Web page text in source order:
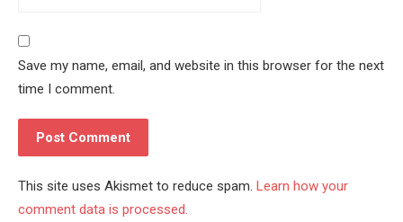
Save my name, email, and website in this browser for the next
time I comment.
This site uses Akismet to reduce spam. Learn how your
comment data is processed.